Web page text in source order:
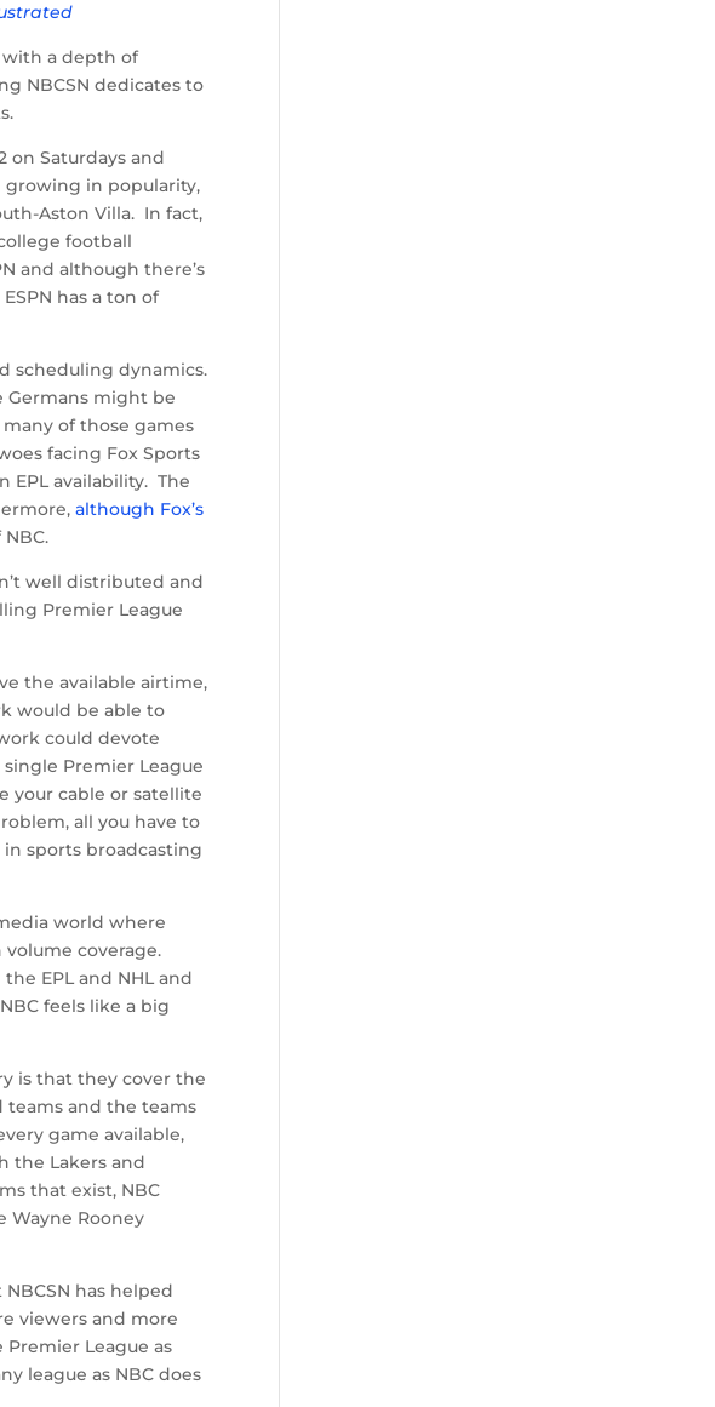
with a depth of
NBCSN dedicates to
on Saturdays and
growing in popularity,
Aston Villa. In fact,
football
and although there’s
has a ton of
scheduling dynamics.
Germans might be
of those games
facing Fox Sports
EPL availability. The
although Fox’s
well distributed and
Premier League
the available airtime,
would be able to
could devote
Premier League
your cable or satellite
all you have to
sports broadcasting
world where
coverage.
EPL and NHL and
feels like a big
is that they cover the
teams and the teams
game available,
the Lakers and
that exist, NBC
Wayne Rooney
has helped
viewers and more
League as
league as NBC does